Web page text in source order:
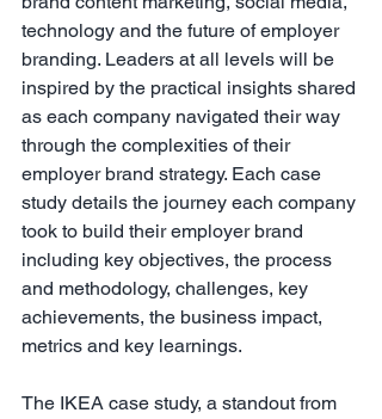
technology and the future of employer
branding. Leaders at all levels will be
inspired by the practical insights shared
as each company navigated their way
through the complexities of their
employer brand strategy. Each case
study details the journey each company
took to build their employer brand
including key objectives, the process
and methodology, challenges, key
achievements, the business impact,
metrics and key learnings.
The IKEA case study, a standout from